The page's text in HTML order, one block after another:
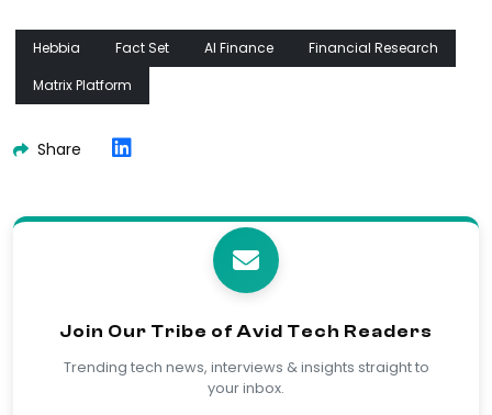
Hebbia Fact Set AI Finance
Financial Research
Matrix Platform
Share
Join Our Tribe of Avid Tech Readers
Trending tech news, interviews & insights straight to
your inbox.